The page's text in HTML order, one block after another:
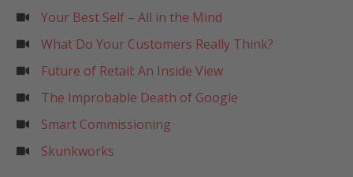
Your Best Self – All in the Mind
What Do Your Customers Really Think?
Future of Retail: An Inside View
The Improbable Death of Google
Smart Commissioning
Skunkworks